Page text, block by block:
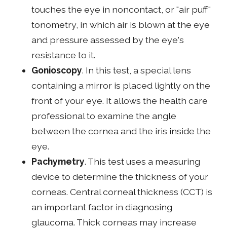
touches the eye in noncontact, or "air puff"
tonometry, in which air is blown at the eye
and pressure assessed by the eye's
resistance to it.
Gonioscopy. In this test, a special lens
containing a mirror is placed lightly on the
front of your eye. It allows the health care
professional to examine the angle
between the cornea and the iris inside the
eye.
Pachymetry. This test uses a measuring
device to determine the thickness of your
corneas. Central corneal thickness (CCT) is
an important factor in diagnosing
glaucoma. Thick corneas may increase